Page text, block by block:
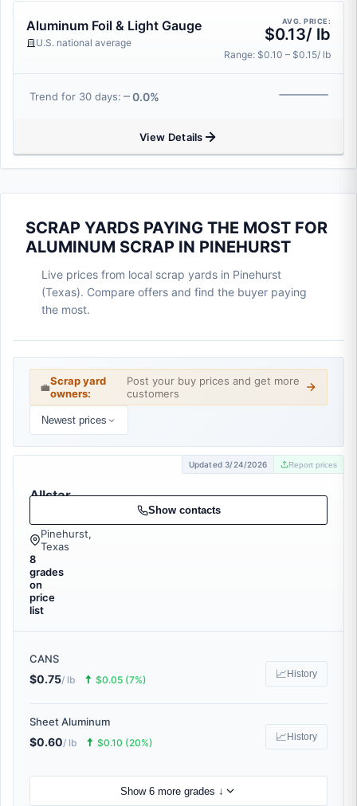
Aluminum Foil & Light Gauge
U.S. national average
AVG. PRICE:
$0.13/ lb
Range: $0.10 – $0.15/ lb
Trend for 30 days: 0.0%
View Details
SCRAP YARDS PAYING THE MOST FOR
ALUMINUM SCRAP IN PINEHURST
Live prices from local scrap yards in Pinehurst
(Texas). Compare offers and find the buyer paying
the most.
💼Scrap yard
owners:
Post your buy prices and get more
customers
Newest prices
Updated 3/24/2026 Report prices
Allstar
Pinehurst,
Texas
8
grades
on
price
list
Show contacts
CANS
$0.75/ lb 🠅 $0.05 (7%) 📈 History
Sheet Aluminum
$0.60/ lb 🠅 $0.10 (20%) 📈 History
Show 6 more grades ↓